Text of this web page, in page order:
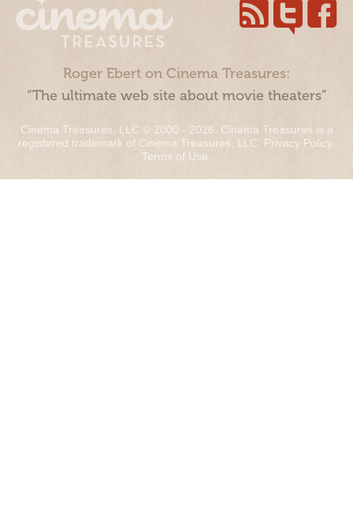
Roger Ebert on Cinema Treasures:
“The ultimate web site about movie theaters”
Cinema Treasures, LLC © 2000 - 2026. Cinema Treasures is a
registered trademark of Cinema Treasures, LLC. Privacy Policy.
Terms of Use